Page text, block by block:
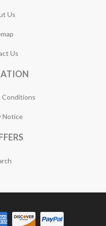
Us
Us
Conditions
Notice